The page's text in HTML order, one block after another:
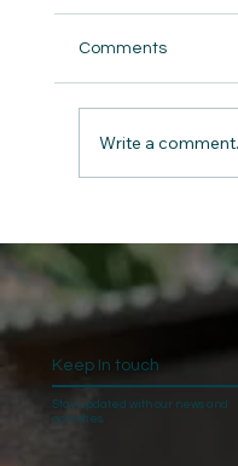
Difference
abuse and
Comments
Write a
Keep In touch
Stay updated with our news and
activities.